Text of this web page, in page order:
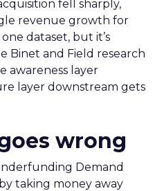
fell sharply,
revenue growth for
dataset, but it’s
Binet and Field research
awareness layer
layer downstream gets
wrong
Demand
taking money away